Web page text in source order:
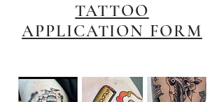
TATTOO
APPLICATION FORM